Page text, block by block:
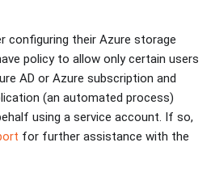
configuring their Azure storage
policy to allow only certain users
AD or Azure subscription and
(an automated process)
using a service account. If so,
for further assistance with the